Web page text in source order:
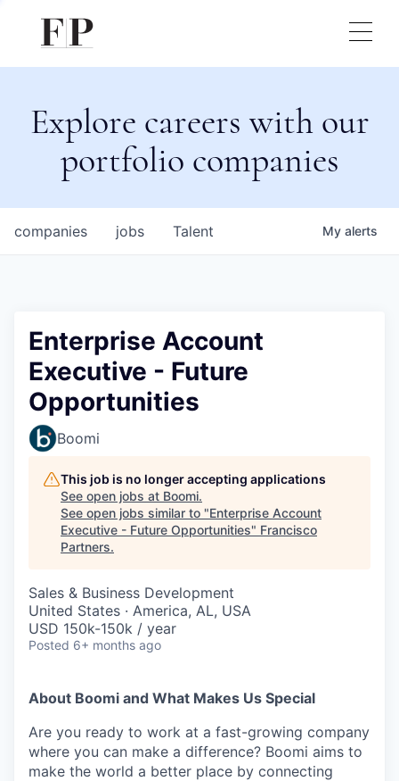
Explore careers with our
portfolio companies
jobs
companies Talent My alerts
Enterprise Account
Executive - Future
Opportunities
Boomi
This job is no longer accepting applications
See open jobs at Boomi.
See open jobs similar to "Enterprise Account
Executive - Future Opportunities" Francisco
Partners.
Sales & Business Development
United States · America, AL, USA
USD 150k-150k / year
Posted 6+ months ago
About Boomi and What Makes Us Special
Are you ready to work at a fast-growing company
where you can make a difference? Boomi aims to
make the world a better place by connecting